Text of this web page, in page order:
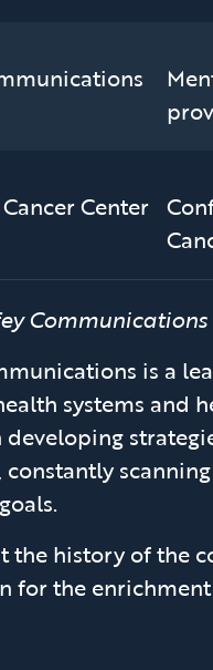
Center
Communications
is a
systems and
developing
constantly
the history of the
for the enrichment